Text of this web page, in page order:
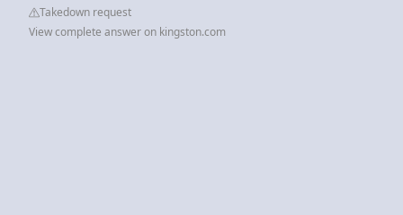
Takedown request
View complete answer on kingston.com